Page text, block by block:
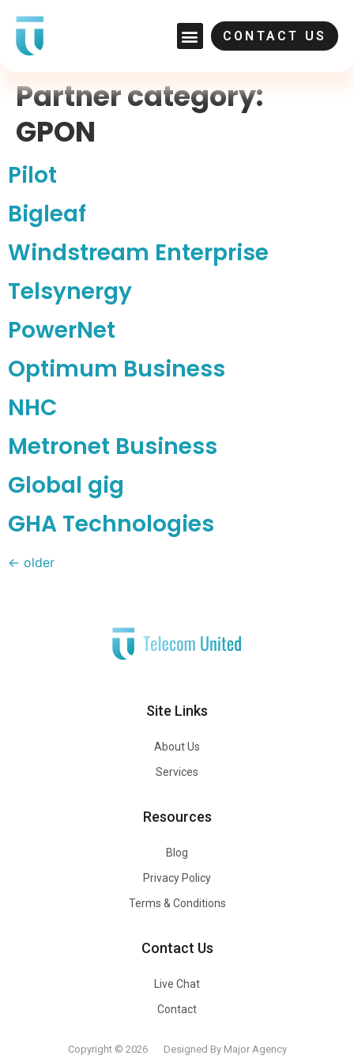
CONTACT US
Partner category:
GPON
Pilot
Bigleaf
Windstream Enterprise
Telsynergy
PowerNet
Optimum Business
NHC
Metronet Business
Global gig
GHA Technologies
← older
Site Links
About Us
Services
Resources
Blog
Privacy Policy
Terms & Conditions
Contact Us
Live Chat
Contact
Copyright © 2026 Designed By Major Agency